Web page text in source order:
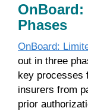
OnBoard:
Phases
OnBoard:
out in three
key processes
insurers from
prior